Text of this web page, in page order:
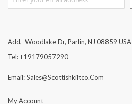
Add, Woodlake Dr, Parlin, NJ 08859 USA
Tel: +19179057290
Email: Sales@scottishkiltco.com
My Account